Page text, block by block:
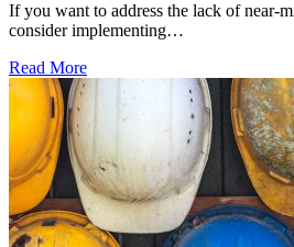
If you want to address the lack of near-
consider implementing…
Read More